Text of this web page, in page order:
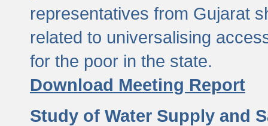
representatives from Gujarat
related to universalising
for the poor in the state.
Download Meeting Report
Study of Water Supply and